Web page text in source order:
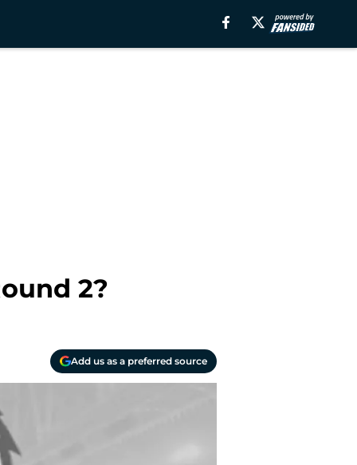
2?
Add us as a preferred source